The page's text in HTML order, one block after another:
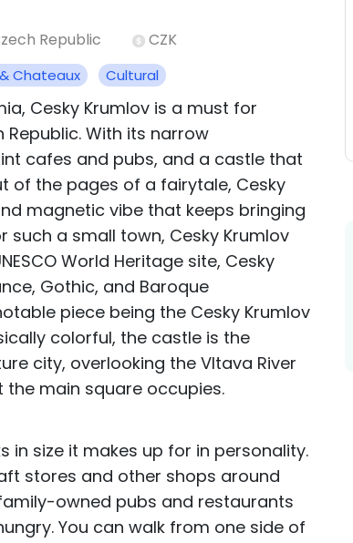
Republic CZK
Chateaux Cultural
Cesky Krumlov is a must for
With its narrow
cafes and pubs, and a castle that
of the pages of a fairytale, Cesky
magnetic vibe that keeps bringing
such a small town, Cesky Krumlov
World Heritage site, Cesky
Gothic, and Baroque
piece being the Cesky Krumlov
colorful, the castle is the
city, overlooking the Vltava River
main square occupies.
in size it makes up for in personality.
stores and other shops around
owned pubs and restaurants
You can walk from one side of